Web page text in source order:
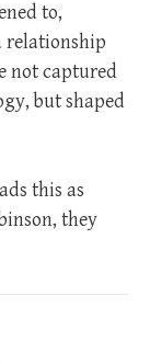
to,
relationship
not captured
but shaped
this as
they